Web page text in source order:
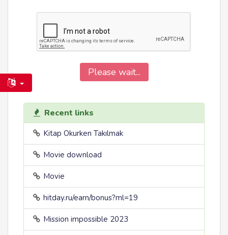
Please wait...
Recent links
Kitap Okurken Takılmak
Movie download
Movie
hitday.ru/earn/bonus?ml=19
Mission impossible 2023